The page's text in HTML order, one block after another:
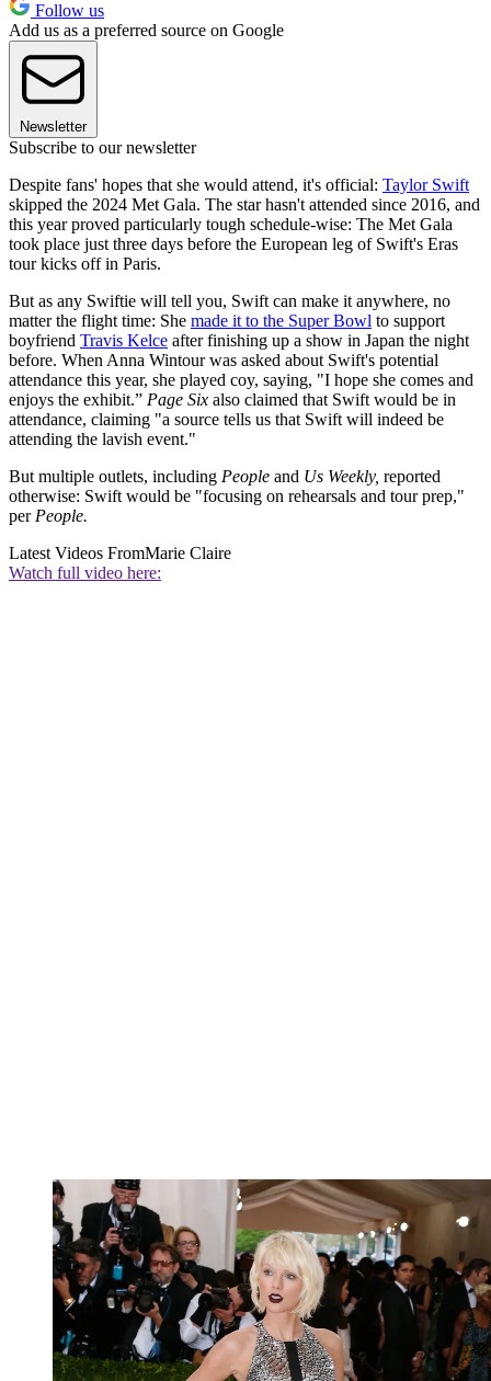
Follow us
Add us as a preferred source on Google
Newsletter
Subscribe to our newsletter
Despite fans' hopes that she would attend, it's official: Taylor Swift
skipped the 2024 Met Gala. The star hasn't attended since 2016, and
this year proved particularly tough schedule-wise: The Met Gala
took place just three days before the European leg of Swift's Eras
tour kicks off in Paris.
But as any Swiftie will tell you, Swift can make it anywhere, no
matter the flight time: She made it to the Super Bowl to support
boyfriend Travis Kelce after finishing up a show in Japan the night
before. When Anna Wintour was asked about Swift's potential
attendance this year, she played coy, saying, "I hope she comes and
enjoys the exhibit.” Page Six also claimed that Swift would be in
attendance, claiming "a source tells us that Swift will indeed be
attending the lavish event."
But multiple outlets, including People and Us Weekly, reported
otherwise: Swift would be "focusing on rehearsals and tour prep,"
per People.
Latest Videos FromMarie Claire
Watch full video here: